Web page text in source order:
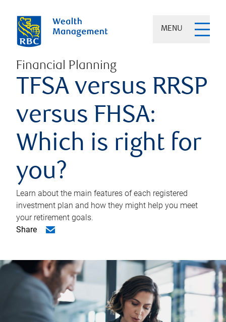
MENU
Financial Planning
TFSA versus RRSP
versus FHSA:
Which is right for
you?
Learn about the main features of each registered
investment plan and how they might help you meet
your retirement goals.
Share